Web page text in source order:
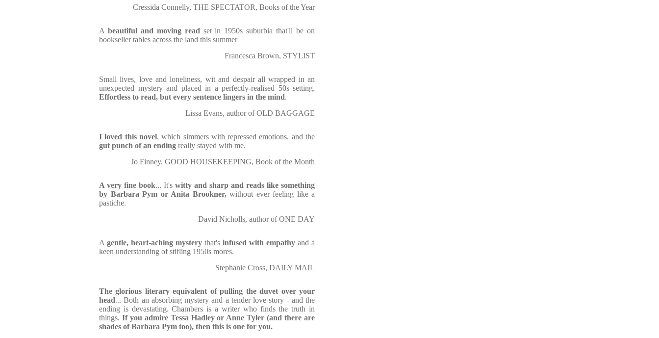
Cressida Connelly, THE SPECTATOR, Books of the Year
A beautiful and moving read set in 1950s suburbia that'll be on
bookseller tables across the land this summer
Francesca Brown, STYLIST
Small lives, love and loneliness, wit and despair all wrapped in an
unexpected mystery and placed in a perfectly-realised 50s setting.
Effortless to read, but every sentence lingers in the mind.
Lissa Evans, author of OLD BAGGAGE
I loved this novel, which simmers with repressed emotions, and the
gut punch of an ending really stayed with me.
Jo Finney, GOOD HOUSEKEEPING, Book of the Month
A very fine book... It's witty and sharp and reads like something
by Barbara Pym or Anita Brookner, without ever feeling like a
pastiche.
David Nicholls, author of ONE DAY
A gentle, heart-aching mystery that's infused with empathy and a
keen understanding of stifling 1950s mores.
Stephanie Cross, DAILY MAIL
The glorious literary equivalent of pulling the duvet over your
head... Both an absorbing mystery and a tender love story - and the
ending is devastating. Chambers is a writer who finds the truth in
things. If you admire Tessa Hadley or Anne Tyler (and there are
shades of Barbara Pym too), then this is one for you.